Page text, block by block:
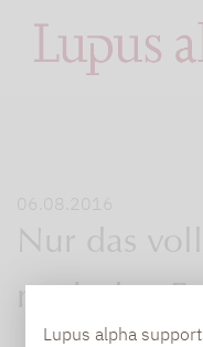
Lupus alpha
06.08.2016
Nur das
noch den